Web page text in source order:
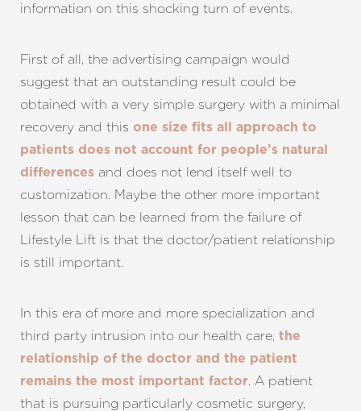
information on this shocking turn of events.
First of all, the advertising campaign would
suggest that an outstanding result could be
obtained with a very simple surgery with a minimal
recovery and this one size fits all approach to
patients does not account for people’s natural
differences and does not lend itself well to
customization. Maybe the other more important
lesson that can be learned from the failure of
Lifestyle Lift is that the doctor/patient relationship
is still important.
In this era of more and more specialization and
third party intrusion into our health care, the
relationship of the doctor and the patient
remains the most important factor. A patient
that is pursuing particularly cosmetic surgery,